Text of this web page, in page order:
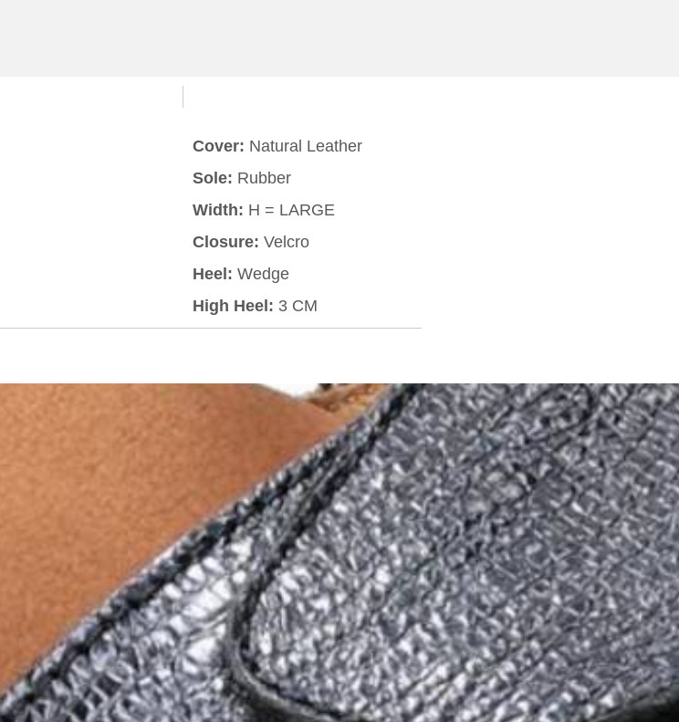
Cover: Natural Leather
Sole: Rubber
Width: H = LARGE
Closure: Velcro
Heel: Wedge
High Heel: 3 CM